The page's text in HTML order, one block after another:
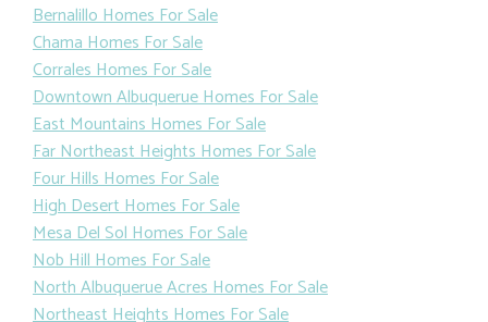
Bernalillo Homes For Sale
Chama Homes For Sale
Corrales Homes For Sale
Downtown Albuquerue Homes For Sale
East Mountains Homes For Sale
Far Northeast Heights Homes For Sale
Four Hills Homes For Sale
High Desert Homes For Sale
Mesa Del Sol Homes For Sale
Nob Hill Homes For Sale
North Albuquerue Acres Homes For Sale
Northeast Heights Homes For Sale